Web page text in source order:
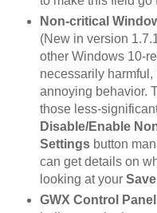
Non-critical
(New in version
other Windows 10-
necessarily
annoying behavior.
those less-
Disable/Enable
Settingsbutton
can get details on
looking at your
GWX Control